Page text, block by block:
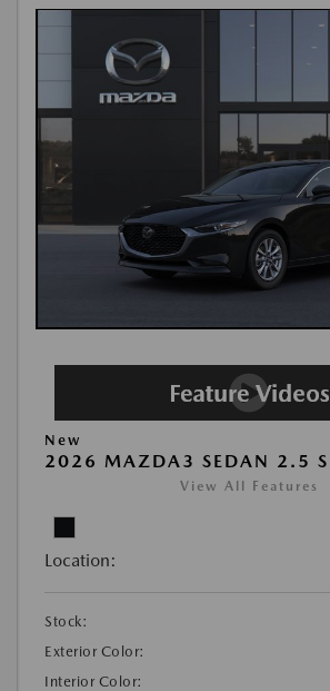
New
2026 MAZDA3 SEDAN 2.5 S
View All Features
Location:
Stock:
Exterior Color:
Interior Color: